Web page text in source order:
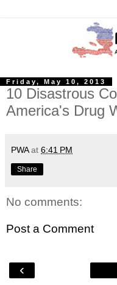
Friday, May 10, 2013
10 Disastrous
America's Drug
PWA at 6:41 PM
Share
No comments:
Post a Comment
‹